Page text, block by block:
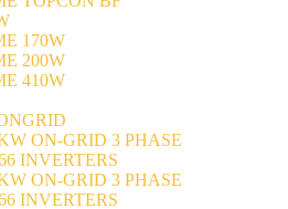
170W
200W
410W
ON-GRID 3 PHASE
INVERTERS
ON-GRID 3 PHASE
INVERTERS